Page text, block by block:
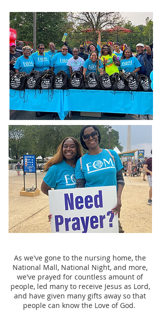
As we've gone to the nursing home, the
National Mall, National Night, and more,
we've prayed for countless amount of
people, led many to receive Jesus as Lord,
and have given many gifts away so that
people can know the Love of God.